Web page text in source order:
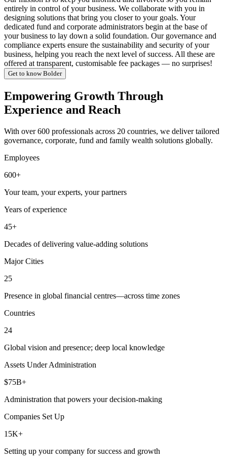
entirely in control of your business. We collaborate with you in
designing solutions that bring you closer to your goals. Your
dedicated fund and corporate administrators begin at the base of
your business to lay down a solid foundation. Our governance and
compliance experts ensure the sustainability and security of your
business, helping you reach the next level of success. All these are
offered at transparent, customisable fee packages — no surprises!
Get to know Bolder
Empowering Growth Through
Experience and Reach
With over 600 professionals across 20 countries, we deliver tailored
governance, corporate, fund and family wealth solutions globally.
Employees
600+
Your team, your experts, your partners
Years of experience
45+
Decades of delivering value-adding solutions
Major Cities
25
Presence in global financial centres—across time zones
Countries
24
Global vision and presence; deep local knowledge
Assets Under Administration
$75B+
Administration that powers your decision-making
Companies Set Up
15K+
Setting up your company for success and growth